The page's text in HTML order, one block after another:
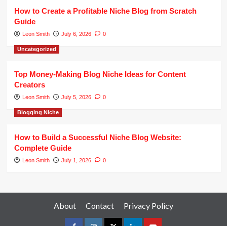
How to Create a Profitable Niche Blog from Scratch
Guide
Leon Smith July 6, 2026 0
Uncategorized
Top Money-Making Blog Niche Ideas for Content
Creators
Leon Smith July 5, 2026 0
Blogging Niche
How to Build a Successful Niche Blog Website:
Complete Guide
Leon Smith July 1, 2026 0
About Contact Privacy Policy